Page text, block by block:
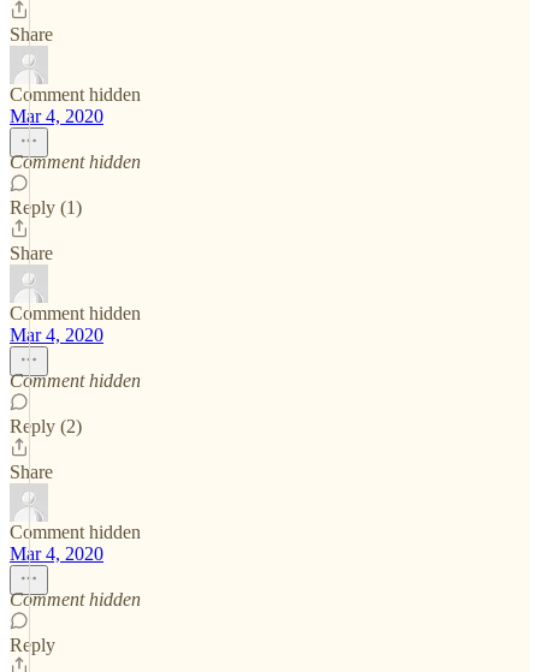
Share
Comment hidden
Mar 4, 2020
Comment hidden
Reply (1)
Share
Comment hidden
Mar 4, 2020
Comment hidden
Reply (2)
Share
Comment hidden
Mar 4, 2020
Comment hidden
Reply